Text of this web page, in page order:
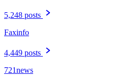
5,248 posts
Faxinfo
4,449 posts
721news